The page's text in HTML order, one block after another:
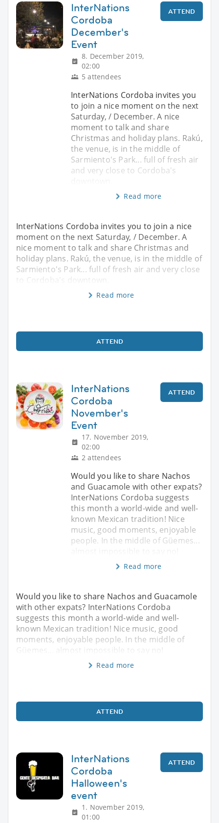
InterNations
Cordoba
December's
Event
8. December 2019,
02:00
5 attendees
ATTEND
InterNations Cordoba invites you
to join a nice moment on the next
Saturday, / December. A nice
moment to talk and share
Christmas and holiday plans. Rakú,
the venue, is in the middle of
Sarmiento's Park... full of fresh air
and very close to Cordoba's
Read more
InterNations Cordoba invites you to join a nice
moment on the next Saturday, / December. A
nice moment to talk and share Christmas and
holiday plans. Rakú, the venue, is in the middle of
Sarmiento's Park... full of fresh air and very close
to Cordoba's downtown.
Read more
ATTEND
InterNations
Cordoba
November's
Event
17. November 2019,
02:00
2 attendees
ATTEND
Would you like to share Nachos
and Guacamole with other expats?
InterNations Cordoba suggests
this month a world-wide and well-
known Mexican tradition! Nice
music, good moments, enjoyable
people. In the middle of Güemes...
Read more
Would you like to share Nachos and Guacamole
with other expats? InterNations Cordoba
suggests this month a world-wide and well-
known Mexican tradition! Nice music, good
moments, enjoyable people. In the middle of
Güemes... almost impossible to say no!
Read more
ATTEND
InterNations
Cordoba
Halloween's
event
1. November 2019,
01:00
ATTEND